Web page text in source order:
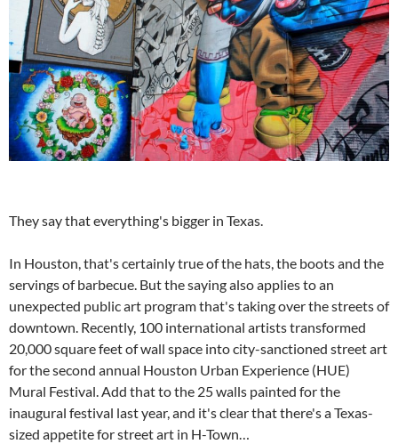
They say that everything's bigger in Texas.
In Houston, that's certainly true of the hats, the boots and the
servings of barbecue. But the saying also applies to an
unexpected public art program that's taking over the streets of
downtown. Recently, 100 international artists transformed
20,000 square feet of wall space into city-sanctioned street art
for the second annual Houston Urban Experience (HUE)
Mural Festival. Add that to the 25 walls painted for the
inaugural festival last year, and it's clear that there's a Texas-
sized appetite for street art in H-Town…